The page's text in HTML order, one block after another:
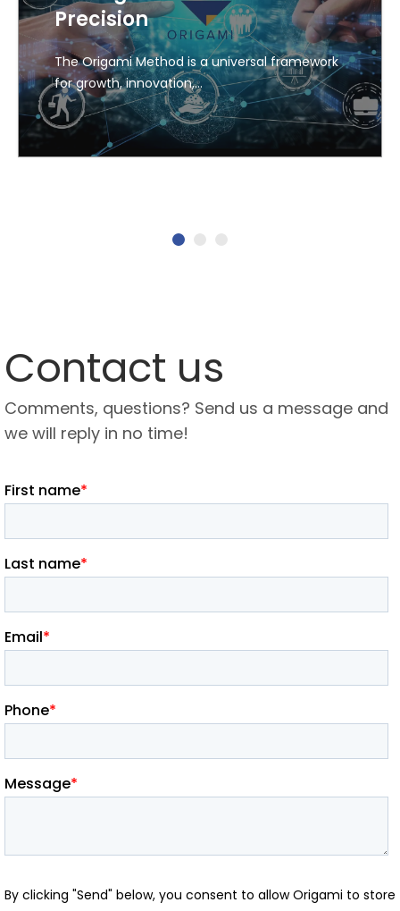
Precision
The Origami Method is a universal framework
for growth, innovation,…
Contact us
Comments, questions? Send us a message and
we will reply in no time!​